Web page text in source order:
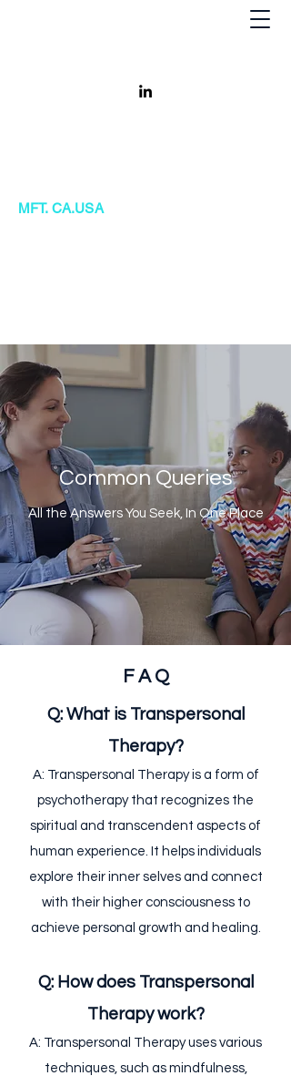
MFT. CA.USA
Common Queries
All the Answers You Seek, In One Place
F A Q
Q: What is Transpersonal
Therapy?
A: Transpersonal Therapy is a form of
psychotherapy that recognizes the
spiritual and transcendent aspects of
human experience. It helps individuals
explore their inner selves and connect
with their higher consciousness to
achieve personal growth and healing.
Q: How does Transpersonal
Therapy work?
A: Transpersonal Therapy uses various
techniques, such as mindfulness,